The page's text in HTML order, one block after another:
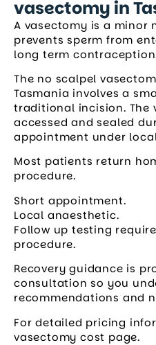
vasectomy in
A vasectomy is a minor
prevents sperm from
long term
The no scalpel
Tasmania involves a
traditional incision. The
accessed and sealed
appointment under
Most patients return
procedure.
Short appointment.
Local anaesthetic.
Follow up testing
procedure.
Recovery guidance is
consultation so you
recommendations and
For detailed pricing
vasectomy cost page.